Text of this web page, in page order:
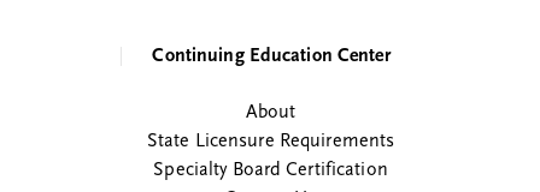
Continuing Education Center
About
State Licensure Requirements
Specialty Board Certification